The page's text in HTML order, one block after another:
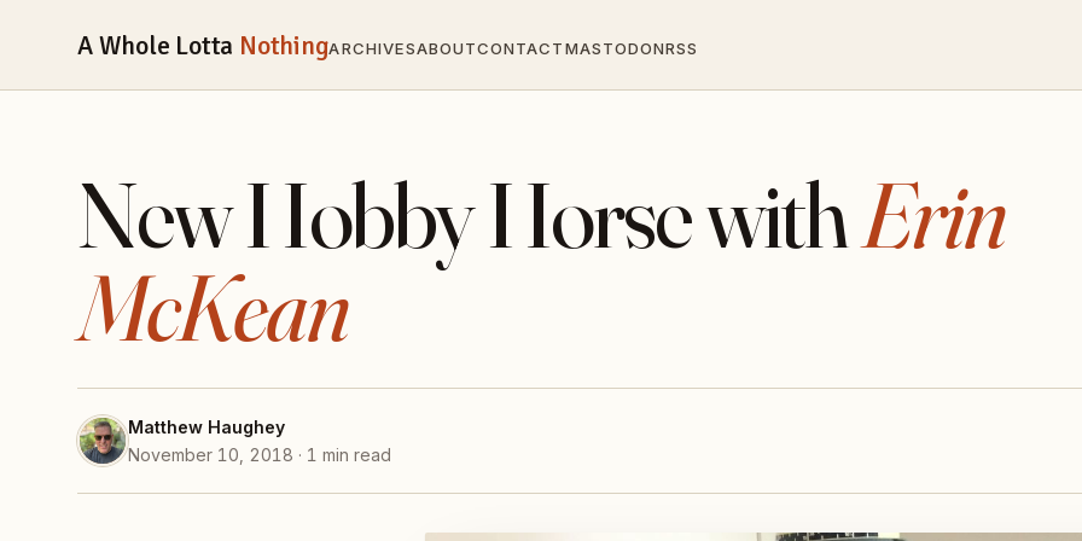
A Whole Lotta NothingARCHIVESABOUTCONTACTMASTODONRSS
New Hobby Horse withErin
McKean
Matthew Haughey
November 10, 2018 · 1 min read